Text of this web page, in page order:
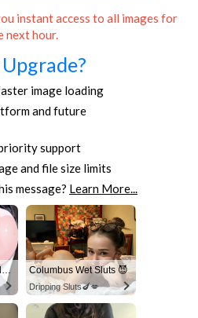
instant access to all images for
next hour.
image loading
and future
support
and file size limits
message? Learn More...
Experience intense desire for girls anytime, anywhere. Columbus Wet Sluts 😈
Dripping Sluts🍆💋